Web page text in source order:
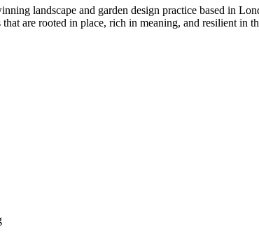
landscape and garden design practice based in
are rooted in place, rich in meaning, and resilient in